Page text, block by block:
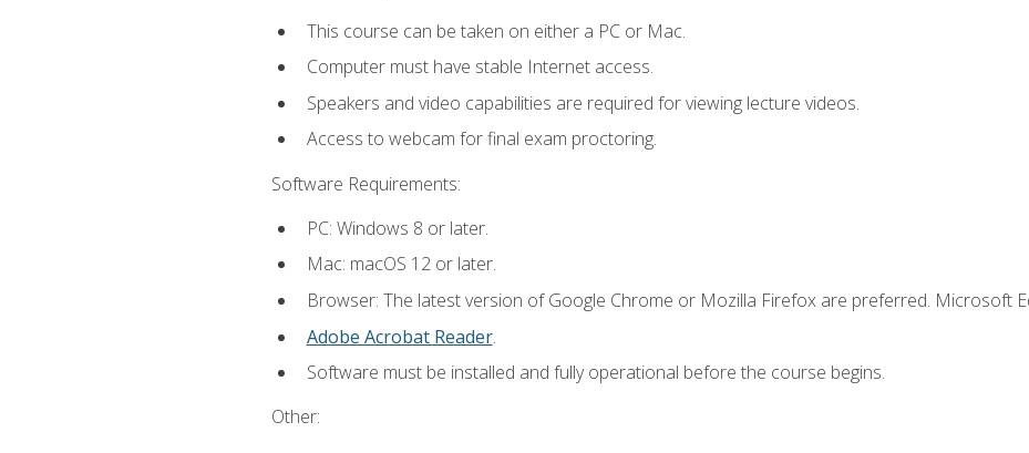
This course can be taken on either a PC or Mac.
Computer must have stable Internet access.
Speakers and video capabilities are required for viewing lecture videos.
Access to webcam for final exam proctoring.
Software Requirements:
PC: Windows 8 or later.
Mac: macOS 12 or later.
Browser: The latest version of Google Chrome or Mozilla Firefox are preferred. Microsoft
Adobe Acrobat Reader.
Software must be installed and fully operational before the course begins.
Other: